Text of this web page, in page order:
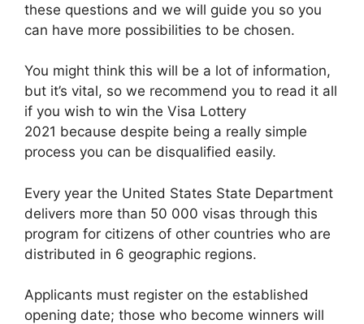
these questions and we will guide you so you
can have more possibilities to be chosen.
You might think this will be a lot of information,
but it’s vital, so we recommend you to read it all
if you wish to win the Visa Lottery
2021 because despite being a really simple
process you can be disqualified easily.
Every year the United States State Department
delivers more than 50 000 visas through this
program for citizens of other countries who are
distributed in 6 geographic regions.
Applicants must register on the established
opening date; those who become winners will